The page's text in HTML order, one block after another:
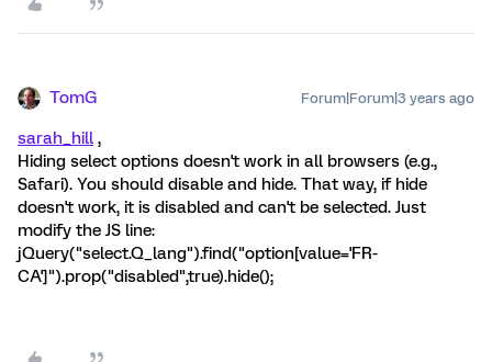
TomG Forum|Forum|3 years ago
sarah_hill ,
Hiding select options doesn't work in all browsers (e.g.,
Safari). You should disable and hide. That way, if hide
doesn't work, it is disabled and can't be selected. Just
modify the JS line:
jQuery("select.Q_lang").find("option[value='FR-
CA']").prop("disabled",true).hide();